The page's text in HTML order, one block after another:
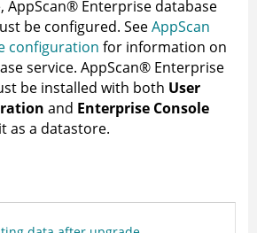
AppScan® Enterprise database
be configured. SeeAppScan
configuration for information on
service. AppScan® Enterprise
be installed with both User
and Enterprise Console
as a datastore.